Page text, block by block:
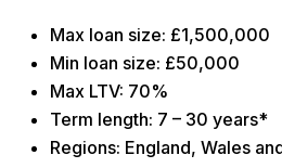
Max loan size: £1,500,000
Min loan size: £50,000
Max LTV: 70%
Term length: 7 – 30 years*
Regions: England, Wales